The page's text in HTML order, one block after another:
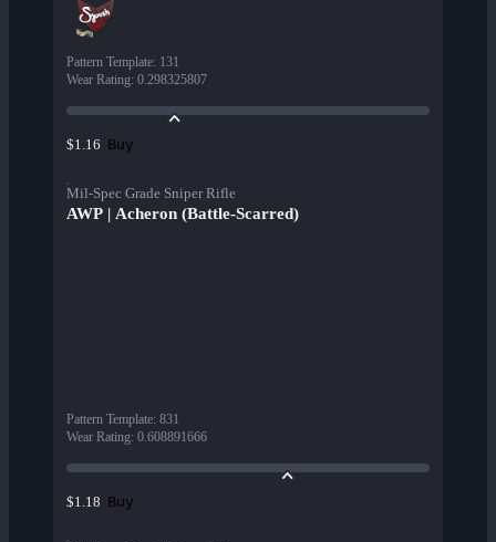
Pattern Template: 131
Wear Rating: 0.298325807
$1.16 Buy
Mil-Spec Grade Sniper Rifle
AWP | Acheron (Battle-Scarred)
Pattern Template: 831
Wear Rating: 0.608891666
$1.18 Buy